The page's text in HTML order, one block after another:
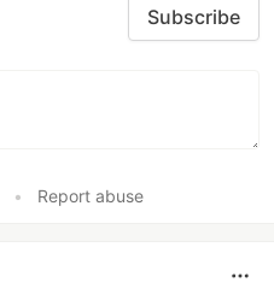
Subscribe
• Report abuse